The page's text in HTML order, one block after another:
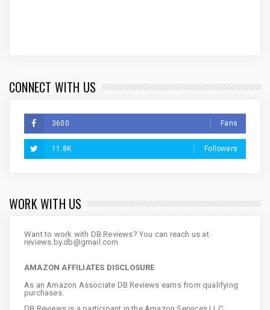
CONNECT WITH US
3600 Fans
11.8K Followers
WORK WITH US
Want to work with DB Reviews? You can reach us at
reviews.by.db@gmail.com
AMAZON AFFILIATES DISCLOSURE
As an Amazon Associate DB Reviews earns from qualifying
purchases.